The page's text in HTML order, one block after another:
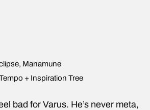
Manamune
+ Inspiration Tree
bad for Varus. He’s never meta,